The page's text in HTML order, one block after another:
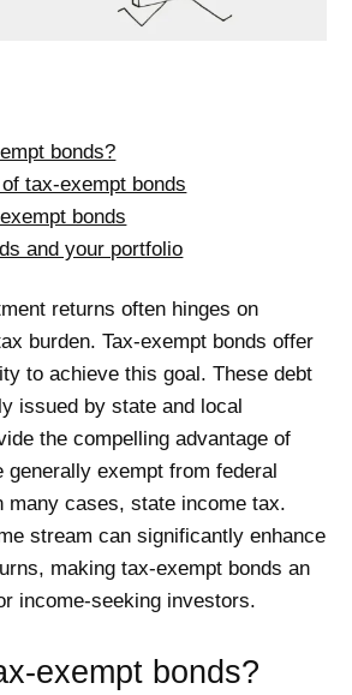
bonds?
tax-exempt bonds
bonds
and your portfolio
returns often hinges on
burden. Tax-exempt bonds offer
to achieve this goal. These debt
issued by state and local
the compelling advantage of
generally exempt from federal
many cases, state income tax.
stream can significantly enhance
making tax-exempt bonds an
income-seeking investors.
exempt bonds?